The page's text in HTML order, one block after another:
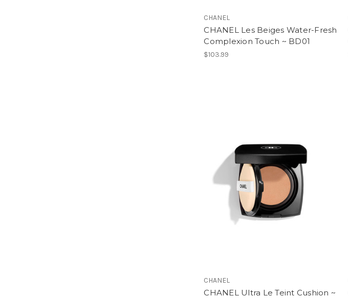
CHANEL
CHANEL Les Beiges Water-Fresh
Complexion Touch ~ BD01
$103.99
CHANEL
CHANEL Ultra Le Teint Cushion ~